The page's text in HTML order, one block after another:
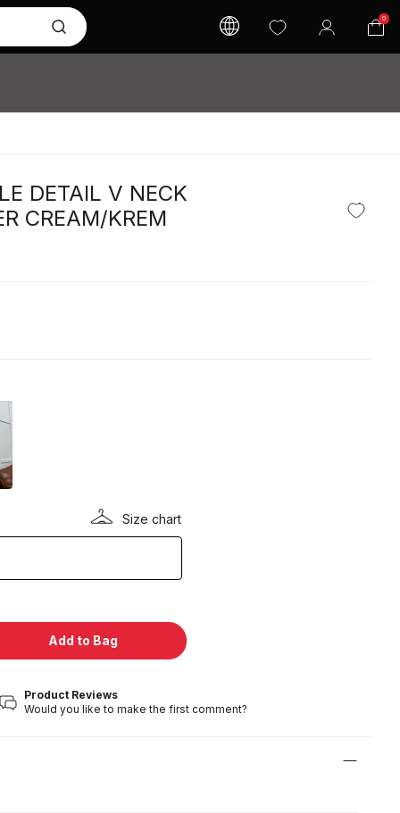
0
DETAIL V NECK
CREAM/KREM
Size chart
Add to Bag
Product Reviews
Would you like to make the first comment?